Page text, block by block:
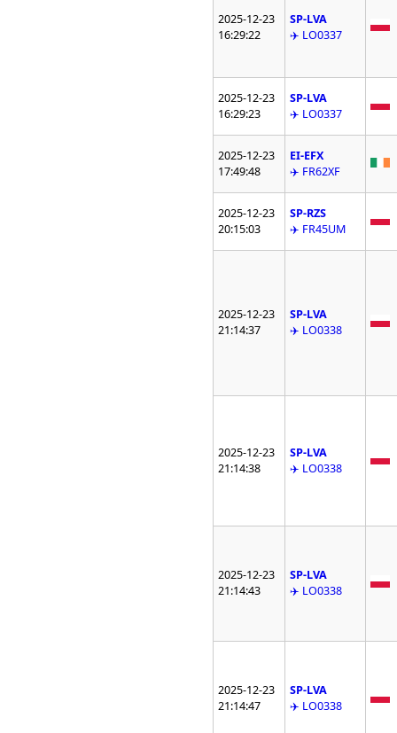
2025-12-23
16:29:22
SP-LVA
✈️ LO0337
2025-12-23
16:29:23
SP-LVA
✈️ LO0337
2025-12-23
17:49:48
EI-EFX
✈️ FR62XF
2025-12-23
20:15:03
SP-RZS
✈️ FR45UM
2025-12-23
21:14:37
SP-LVA
✈️ LO0338
2025-12-23
21:14:38
SP-LVA
✈️ LO0338
2025-12-23
21:14:43
SP-LVA
✈️ LO0338
2025-12-23
21:14:47
SP-LVA
✈️ LO0338